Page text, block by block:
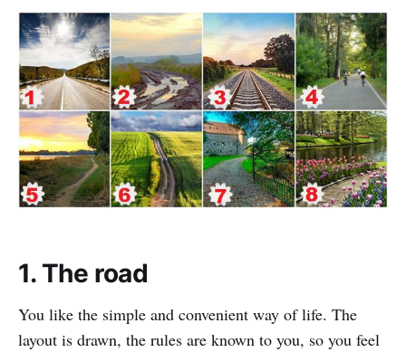
1. The road
You like the simple and convenient way of life. The
layout is drawn, the rules are known to you, so you feel